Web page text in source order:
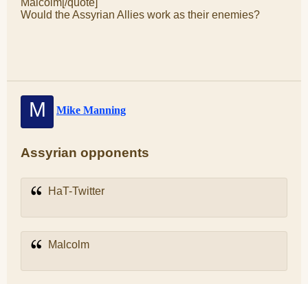
Malcolm[/quote]
Would the Assyrian Allies work as their enemies?
M Mike Manning
Assyrian opponents
HaT-Twitter
Malcolm